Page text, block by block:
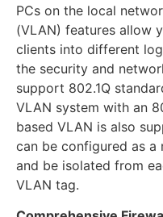
PCs on the local
(VLAN) features allow
clients into different
the security and
support 802.1Q
VLAN system with an
based VLAN is also
can be configured as
and be isolated from
VLAN tag.